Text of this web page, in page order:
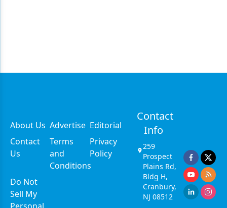
About Us Advertise Editorial
Contact
Us
Terms
and
Conditions
Privacy
Policy
Do Not
Sell My
Contact
Info
259
Prospect
Plains Rd,
Bldg H,
Cranbury,
NJ 08512